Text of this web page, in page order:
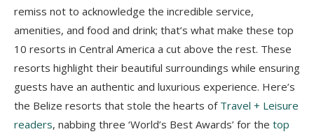
remiss not to acknowledge the incredible service,
amenities, and food and drink; that’s what make these top
10 resorts in Central America a cut above the rest. These
resorts highlight their beautiful surroundings while ensuring
guests have an authentic and luxurious experience. Here’s
the Belize resorts that stole the hearts of Travel + Leisure
readers, nabbing three ‘World’s Best Awards’ for the top